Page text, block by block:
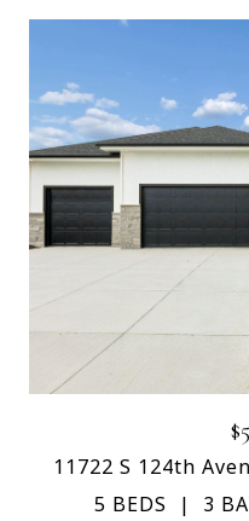
11722 S 124th
5 BEDS
3